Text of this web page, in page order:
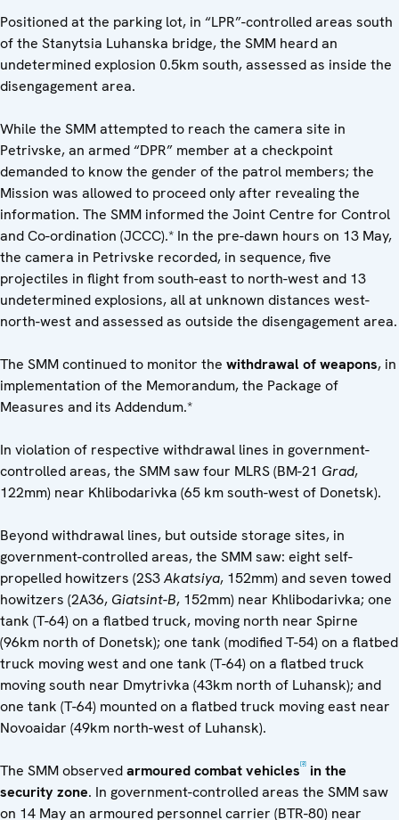
Positioned at the parking lot, in “LPR”-controlled areas south
of the Stanytsia Luhanska bridge, the SMM heard an
undetermined explosion 0.5km south, assessed as inside the
disengagement area.
While the SMM attempted to reach the camera site in
Petrivske, an armed “DPR” member at a checkpoint
demanded to know the gender of the patrol members; the
Mission was allowed to proceed only after revealing the
information. The SMM informed the Joint Centre for Control
and Co-ordination (JCCC).* In the pre-dawn hours on 13 May,
the camera in Petrivske recorded, in sequence, five
projectiles in flight from south-east to north-west and 13
undetermined explosions, all at unknown distances west-
north-west and assessed as outside the disengagement area.
The SMM continued to monitor the withdrawal of weapons, in
implementation of the Memorandum, the Package of
Measures and its Addendum.*
In violation of respective withdrawal lines in government-
controlled areas, the SMM saw four MLRS (BM-21 Grad,
122mm) near Khlibodarivka (65 km south-west of Donetsk).
Beyond withdrawal lines, but outside storage sites, in
government-controlled areas, the SMM saw: eight self-
propelled howitzers (2S3Akatsiya, 152mm) and seven towed
howitzers (2A36, Giatsint-B, 152mm) near Khlibodarivka; one
tank (T-64) on a flatbed truck, moving north near Spirne
(96km north of Donetsk); one tank (modified T-54) on a flatbed
truck moving west and one tank (T-64) on a flatbed truck
moving south near Dmytrivka (43km north of Luhansk); and
one tank (T-64) mounted on a flatbed truck moving east near
Novoaidar (49km north-west of Luhansk).
The SMM observedarmoured combat vehicles[2]
in the
security zone. In government-controlled areas the SMM saw
on 14 May an armoured personnel carrier (BTR-80) near